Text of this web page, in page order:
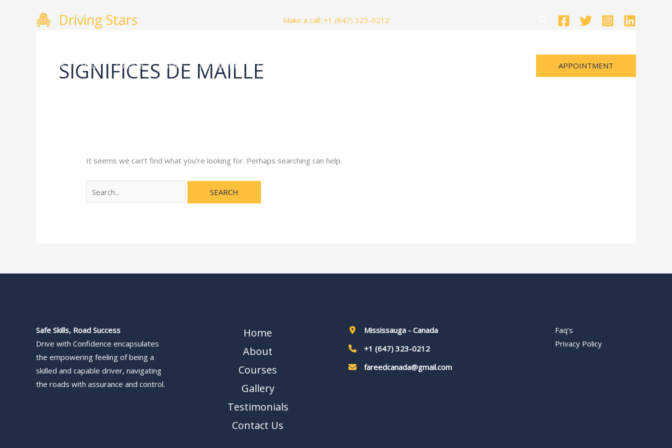
Driving Stars Make a call: +1 (647) 323-0212 Search
Home About Courses Gallery Testimonials Contact Us APPOINTMENT
SIGNIFICES DE MAILLE
It seems we can’t find what you’re looking for. Perhaps searching can help.
for:
Safe Skills, Road Success
Drive with Confidence encapsulates
the empowering feeling of being a
skilled and capable driver, navigating
the roads with assurance and control.
Home
About
Courses
Gallery
Testimonials
Contact Us
Mississauga - Canada
+1 (647) 323-0212
fareedcanada@gmail.com
Faq’s
Privacy Policy